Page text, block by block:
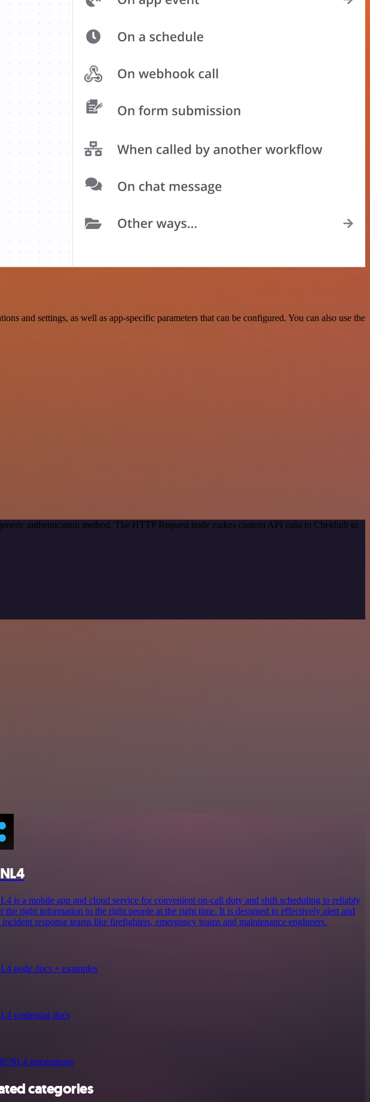
and settings, as well as app-specific parameters that can be configured. You can also use the
authentication method. The HTTP Request node makes custom API calls to Chekhub to
is a mobile app and cloud service for convenient on-call duty and shift scheduling to reliably
the right information to the right people at the right time. It is designed to effectively alert and
response teams like firefighters, emergency teams and maintenance engineers.
node docs + examples
credential docs
integrations
categories